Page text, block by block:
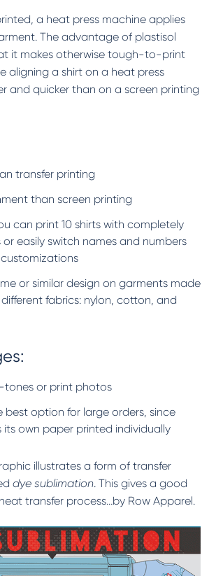
a heat press machine applies
The advantage of plastisol
it makes otherwise tough-to-print
aligning a shirt on a heat press
and quicker than on a screen printing
transfer printing
than screen printing
can print 10 shirts with completely
or easily switch names and numbers
or similar design on garments made
fabrics: nylon, cotton, and
or print photos
best option for large orders, since
its own paper printed individually
illustrates a form of transfer
dye sublimation. This gives a good
transfer process…by Row Apparel.